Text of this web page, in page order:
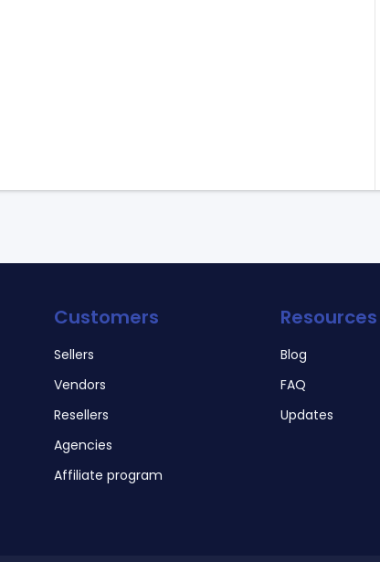
Customers
Sellers
Vendors
Resellers
Agencies
Affiliate program
Resources
Blog
FAQ
Updates